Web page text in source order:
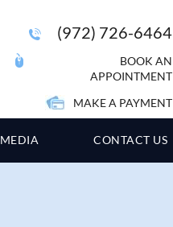
(972) 726-6464
BOOK AN
APPOINTMENT
MAKE A PAYMENT
MEDIA CONTACT US